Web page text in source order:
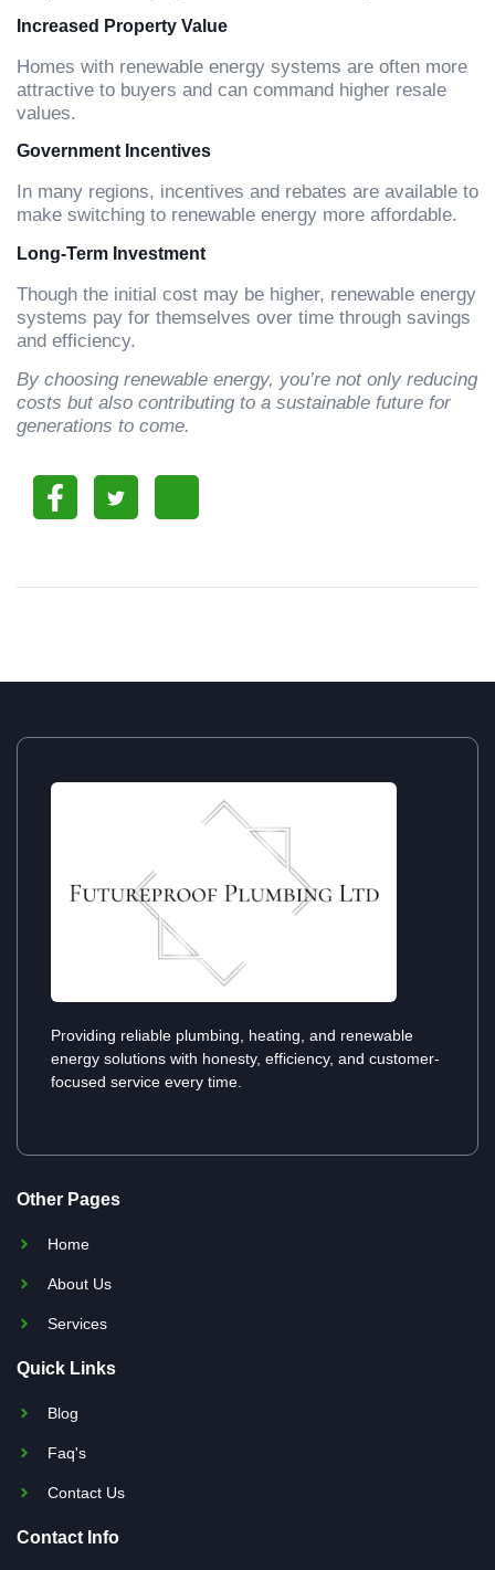
Increased Property Value
Homes with renewable energy systems are often more
attractive to buyers and can command higher resale
values.
Government Incentives
In many regions, incentives and rebates are available to
make switching to renewable energy more affordable.
Long-Term Investment
Though the initial cost may be higher, renewable energy
systems pay for themselves over time through savings
and efficiency.
By choosing renewable energy, you’re not only reducing
costs but also contributing to a sustainable future for
generations to come.
Providing reliable plumbing, heating, and renewable
energy solutions with honesty, efficiency, and customer-
focused service every time.
Other Pages
Home
About Us
Services
Quick Links
Blog
Faq's
Contact Us
Contact Info